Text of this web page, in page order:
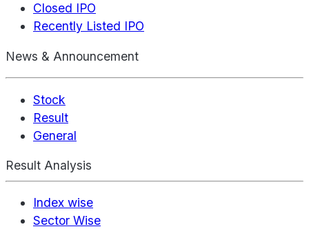
Closed IPO
Recently Listed IPO
News & Announcement
Stock
Result
General
Result Analysis
Index wise
Sector Wise